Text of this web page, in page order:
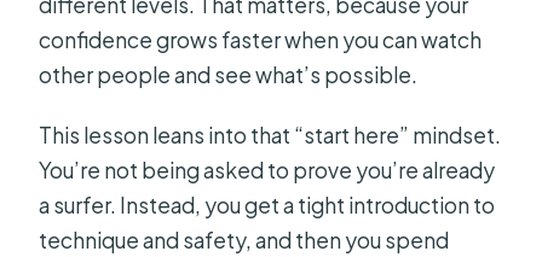
confidence grows faster when you can watch
other people and see what’s possible.
This lesson leans into that “start here” mindset.
You’re not being asked to prove you’re already
a surfer. Instead, you get a tight introduction to
technique and safety, and then you spend